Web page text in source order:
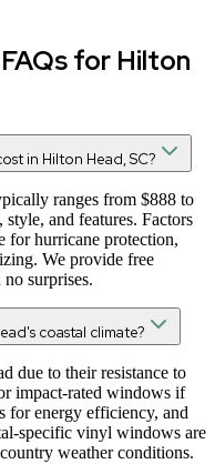
for Hilton
in Hilton Head, SC?
ranges from $888 to
and features. Factors
for hurricane protection,
We provide free
surprises.
coastal climate?
due to their resistance to
impact-rated windows if
for energy efficiency, and
specific vinyl windows are
weather conditions.